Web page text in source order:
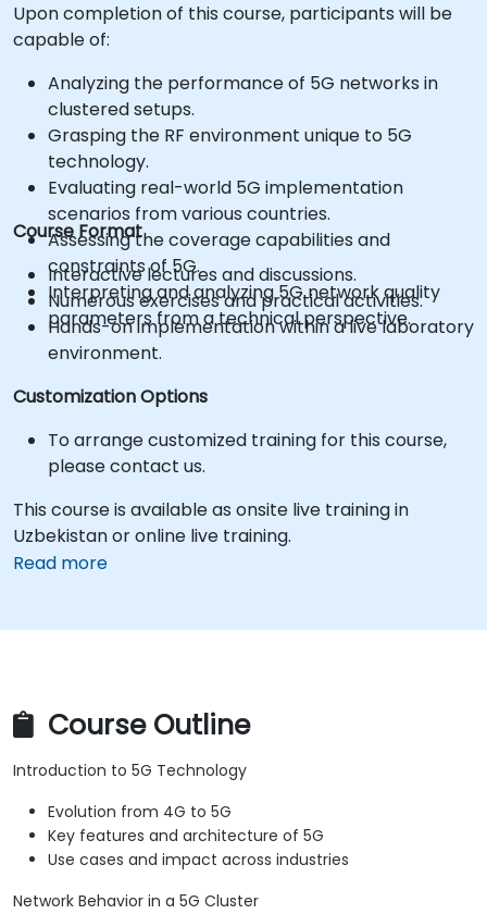
Upon completion of this course, participants will be
capable of:
Analyzing the performance of 5G networks in
clustered setups.
Grasping the RF environment unique to 5G
technology.
Evaluating real-world 5G implementation
scenarios from various countries.
Assessing the coverage capabilities and
constraints of 5G.
Interpreting and analyzing 5G network quality
parameters from a technical perspective.
Course Format
Interactive lectures and discussions.
Numerous exercises and practical activities.
Hands-on implementation within a live laboratory
environment.
Customization Options
To arrange customized training for this course,
please contact us.
This course is available as onsite live training in
Uzbekistan or online live training.
Read more
Course Outline
Introduction to 5G Technology
Evolution from 4G to 5G
Key features and architecture of 5G
Use cases and impact across industries
Network Behavior in a 5G Cluster